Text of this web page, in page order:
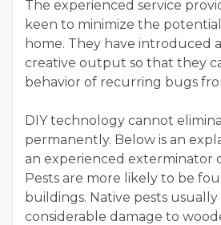
The experienced service
keen to minimize the
home. They have introduced
creative output so that they
behavior of recurring bugs
DIY technology cannot
permanently. Below is an
an experienced exterminator
Pests are more likely to be
buildings. Native pests usually
considerable damage to